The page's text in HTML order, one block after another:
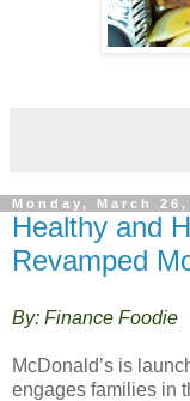
Monday, March 26,
Healthy and
Revamped
By: Finance Foodie
McDonald’s is
engages families in